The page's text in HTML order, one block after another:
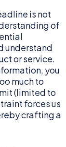
is not
of
understand
or service.
you
much to
(limited to
forces us
crafting a